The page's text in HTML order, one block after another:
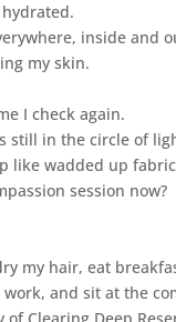
inside and
my skin.
I check again.
still in the circle of
like wadded up
session now?
my hair, eat
and sit at the